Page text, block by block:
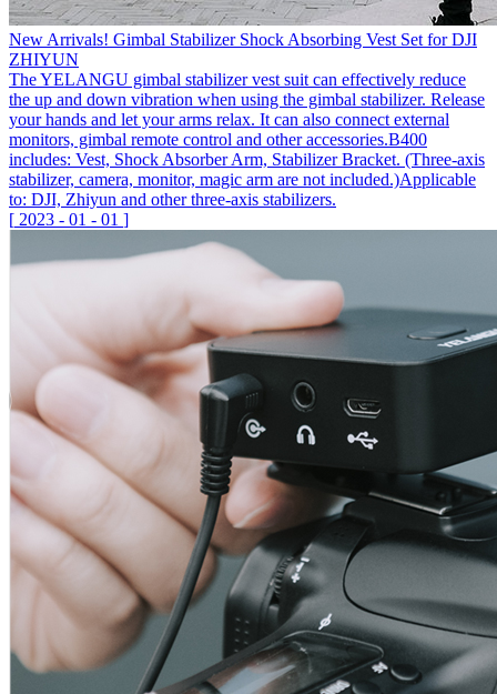
New Arrivals! Gimbal Stabilizer Shock Absorbing Vest Set for DJI
ZHIYUN
The YELANGU gimbal stabilizer vest suit can effectively reduce
the up and down vibration when using the gimbal stabilizer. Release
your hands and let your arms relax. It can also connect external
monitors, gimbal remote control and other accessories.B400
includes: Vest, Shock Absorber Arm, Stabilizer Bracket. (Three-axis
stabilizer, camera, monitor, magic arm are not included.)Applicable
to: DJI, Zhiyun and other three-axis stabilizers.
[ 2023 - 01 - 01 ]